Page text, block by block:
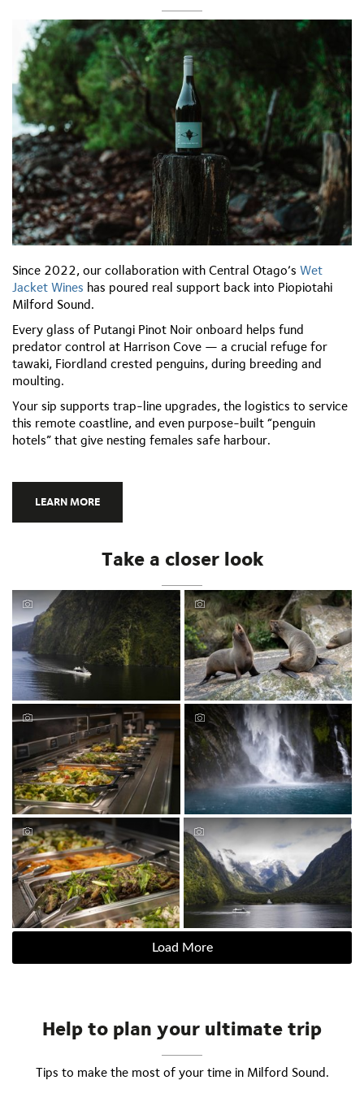
Since 2022, our collaboration with Central Otago’s Wet
Jacket Wines has poured real support back into Piopiotahi
Milford Sound.
Every glass of Putangi Pinot Noir onboard helps fund
predator control at Harrison Cove — a crucial refuge for
tawaki, Fiordland crested penguins, during breeding and
moulting.
Your sip supports trap-line upgrades, the logistics to service
this remote coastline, and even purpose-built “penguin
hotels” that give nesting females safe harbour.
LEARN MORE
Take a closer look
Load More
Help to plan your ultimate trip
Tips to make the most of your time in Milford Sound.